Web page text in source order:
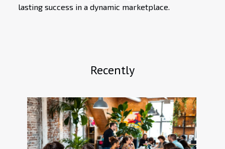
lasting success in a dynamic marketplace.
Recently